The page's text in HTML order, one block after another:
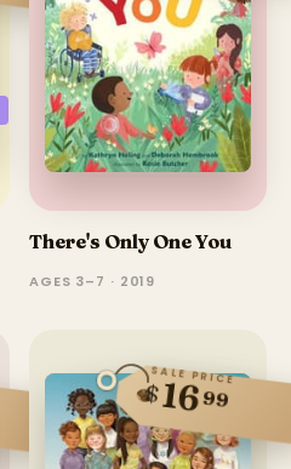
There's Only One You
AGES 3–7 · 2019
SALE PRICE
$1699